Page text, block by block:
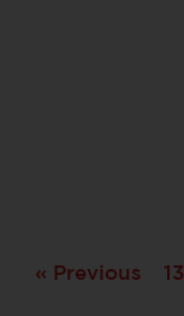
« Previous 13